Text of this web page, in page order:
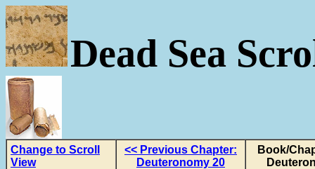
Dead Sea
Change to Scroll
View
<< Previous Chapter:
Deuteronomy 20
Book/